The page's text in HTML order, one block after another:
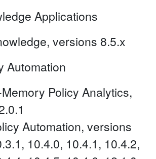
Applications
versions 8.5.x
Automation
Policy Analytics,
Automation, versions
10.4.0, 10.4.1, 10.4.2,